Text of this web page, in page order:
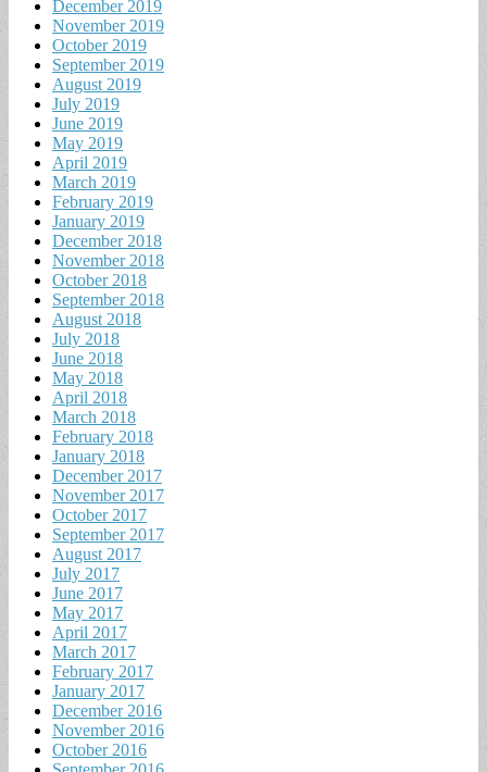
December 2019
November 2019
October 2019
September 2019
August 2019
July 2019
June 2019
May 2019
April 2019
March 2019
February 2019
January 2019
December 2018
November 2018
October 2018
September 2018
August 2018
July 2018
June 2018
May 2018
April 2018
March 2018
February 2018
January 2018
December 2017
November 2017
October 2017
September 2017
August 2017
July 2017
June 2017
May 2017
April 2017
March 2017
February 2017
January 2017
December 2016
November 2016
October 2016